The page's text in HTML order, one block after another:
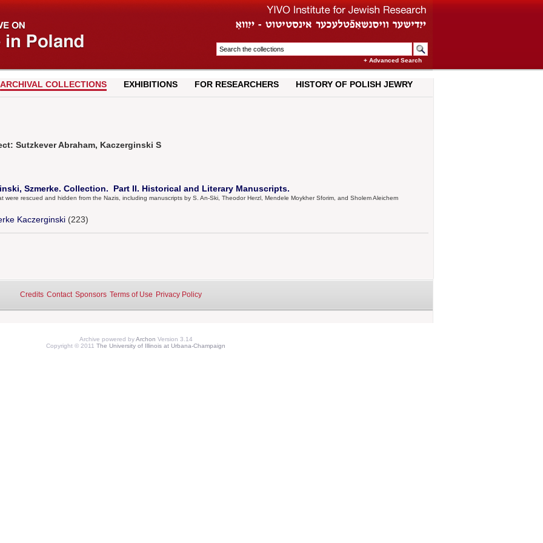
+ Advanced Search
ARCHIVAL COLLECTIONS EXHIBITIONS FOR RESEARCHERS HISTORY OF POLISH JEWRY
Sutzkever Abraham, Kaczerginski S
Szmerke. Collection. Part II. Historical and Literary Manuscripts.
were rescued and hidden from the Nazis, including manuscripts by S. An-Ski, Theodor Herzl, Mendele Moykher Sforim, and Sholem Aleichem
Kaczerginski(223)
Credits Contact Sponsors Terms of Use Privacy Policy
Archive powered byArchon Version 3.14
Copyright © 2011 The University of Illinois at Urbana-Champaign